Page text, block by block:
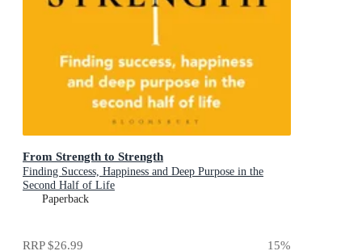
From Strength to Strength
Finding Success, Happiness and Deep Purpose in the
Second Half of Life
Paperback
RRP$26.99 15%